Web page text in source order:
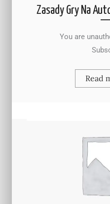
Zasady Gry Na
You are
Read